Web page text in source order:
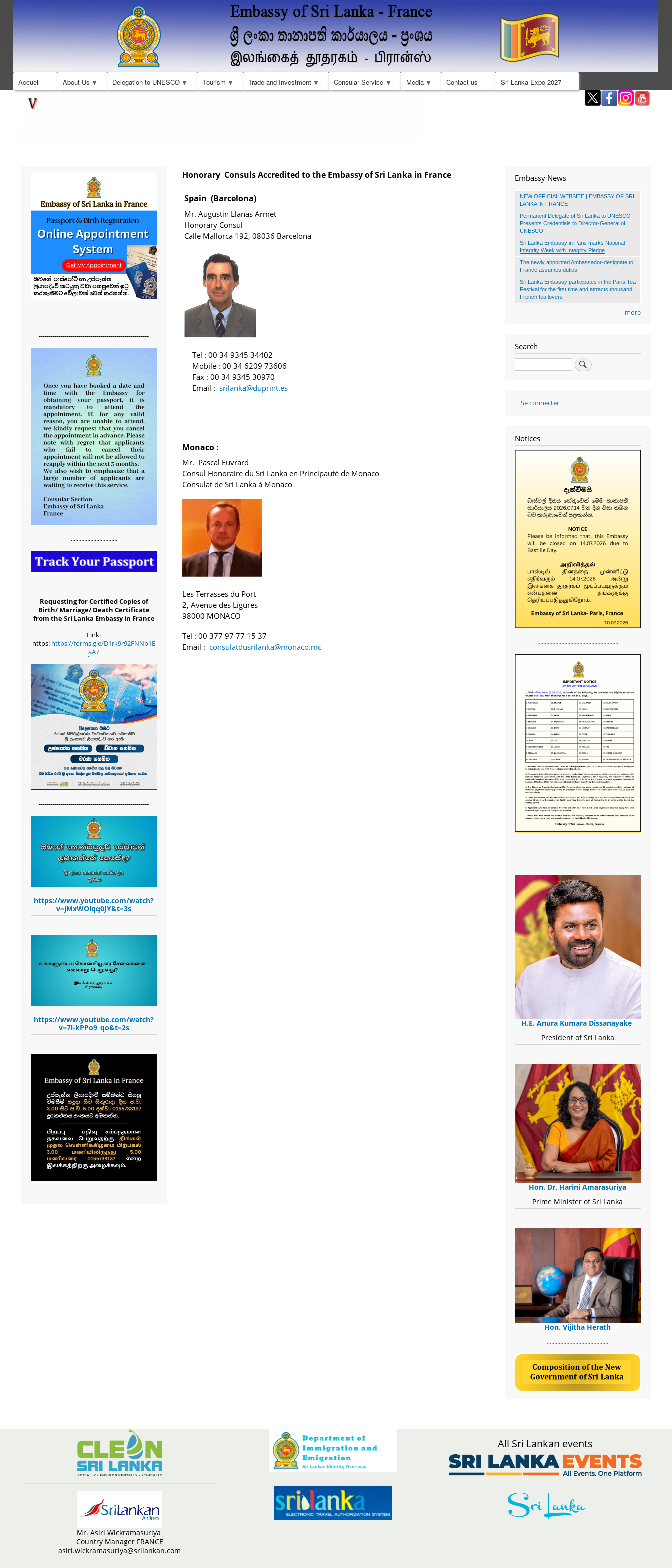
Aller
au
contenu
principal
Accueil About Us Delegation to UNESCO Tourism Trade and Investment Consular Service Media Contact us Sri Lanka Expo 2027
Honorary Consuls Accredited to the Embassy of Sri Lanka in France
Spain (Barcelona)
Mr. Augustin Llanas Armet
Honorary Consul
Calle Mallorca 192, 08036 Barcelona
Tel : 00 34 9345 34402
Mobile: 00 34 6209 73606
Fax: 00 34 9345 30970
Email : srilanka@duprint.es
Monaco:
Mr. Pascal Euvrard
Consul Honoraire du Sri Lanka en Principauté de Monaco
Consulat de Sri Lanka à Monaco
Les Terrasses du Port
2, Avenue des Ligures
98000 MONACO
Tel : 00 377 97 77 15 37
Email : consulatdusrilanka@monaco.mc
-------------------------------------------------------
-------------------------------------------------------
...............................
-------------------------------------------------------
Requesting for Certified Copies of
Birth/ Marriage/ Death Certificate
from the Sri Lanka Embassy in France
Link:
https: https://forms.gle/D1rk9r92FNNb1E
aA7
-------------------------------------------------------
https://www.youtube.com/watch?
v=jMxWOlqq0JY&t=3s
-------------------------------------------------------
https://www.youtube.com/watch?
v=7i-kPPo9_qo&t=2s
-------------------------------------------------------
Embassy News
NEW OFFICIAL WEBSITE | EMBASSY OF SRI
LANKA IN FRANCE
Permanent Delegate of Sri Lanka to UNESCO
Presents Credentials to Director-General of
UNESCO
Sri Lanka Embassy in Paris marks National
Integrity Week with Integrity Pledge
The newly appointed Ambassador-designate to
France assumes duties
Sri Lanka Embassy participates in the Paris Tea
Festival for the first time and attracts thousand
French tea lovers
more
Search
User
account
Se connecter
Notices
......................................................
-------------------------------------------------------
H.E. Anura Kumara Dissanayake
President of Sri Lanka
-------------------------------------------------------
Hon. Dr. Harini Amarasuriya
Prime Minister of Sri Lanka
-------------------------------------------------------
Hon. Vijitha Herath
​.........................................
Mr. Asiri Wickramasuriya
Country Manager FRANCE
asiri.wickramasuriya@srilankan.com
All Sri Lankan events